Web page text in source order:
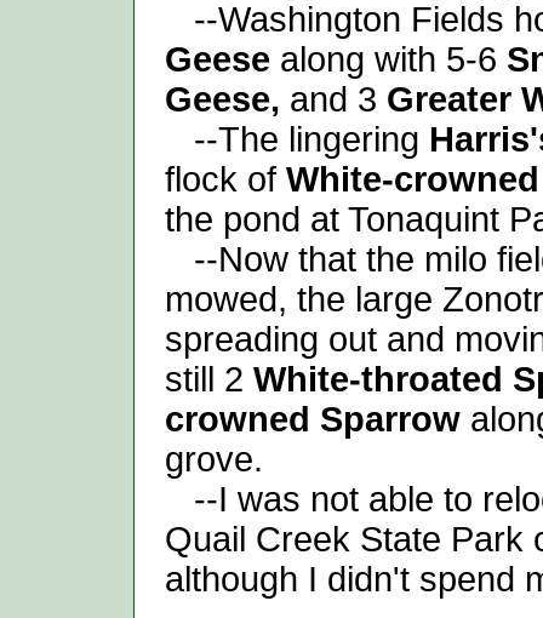
--Washington Fields
Geese along with 5-6
Geese, and 3 Greater
--The lingering
flock of White-
the pond at Tonaquint
--Now that the milo
mowed, the large
spreading out and
still 2 White-throated
crowned Sparrow
grove.
--I was not able to
Quail Creek State Park
although I didn't spend